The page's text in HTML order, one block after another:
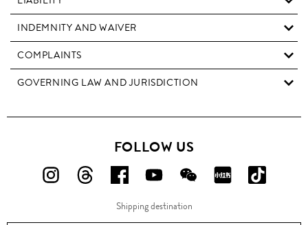
INDEMNITY AND WAIVER
COMPLAINTS
GOVERNING LAW AND JURISDICTION
FOLLOW US
FOLLOWFOLLOWFOLLOW
US
FOLLOW
US
FOLLOW
US
FOLLOW
Shipping destination